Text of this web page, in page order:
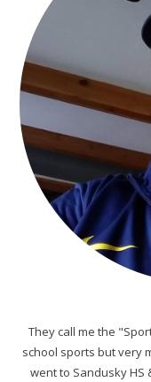
They call me the
school sports but very
went to Sandusky HS